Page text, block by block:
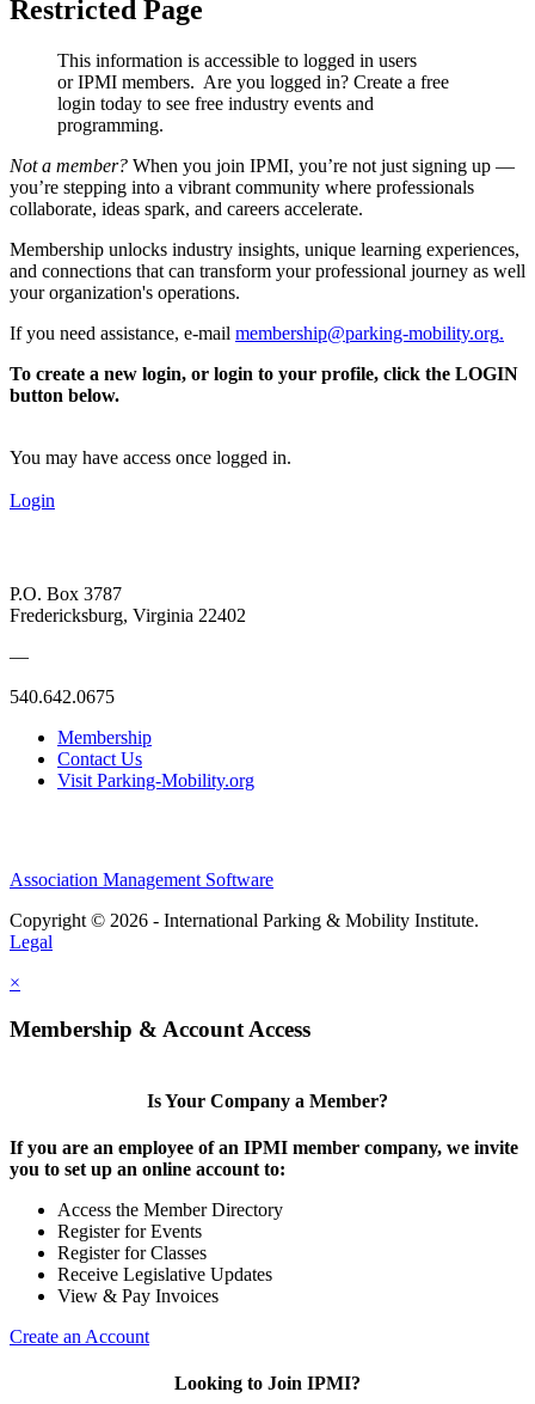
Restricted Page
This information is accessible to logged in users
or IPMI members. Are you logged in? Create a free
login today to see free industry events and
programming.
Not a member? When you join IPMI, you’re not just signing up —
you’re stepping into a vibrant community where professionals
collaborate, ideas spark, and careers accelerate.
Membership unlocks industry insights, unique learning experiences,
and connections that can transform your professional journey as well
your organization's operations.
If you need assistance, e-mail membership@parking-mobility.org.
To create a new login, or login to your profile, click the LOGIN
button below.
You may have access once logged in.
Login
P.O. Box 3787
Fredericksburg, Virginia 22402
—
540.642.0675
Membership
Contact Us
Visit Parking-Mobility.org
Association Management Software
Copyright © 2026 - International Parking & Mobility Institute.
Legal
×
Membership & Account Access
Is Your Company a Member?
If you are an employee of an IPMI member company, we invite
you to set up an online account to:
Access the Member Directory
Register for Events
Register for Classes
Receive Legislative Updates
View & Pay Invoices
Create an Account
Looking to Join IPMI?